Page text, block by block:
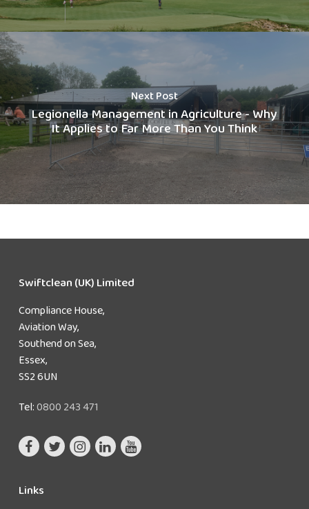
Next Post
Legionella Management in Agriculture - Why
It Applies to Far More Than You Think
Swiftclean (UK) Limited
Compliance House,
Aviation Way,
Southend on Sea,
Essex,
SS2 6UN
Tel:0800 243 471
Links